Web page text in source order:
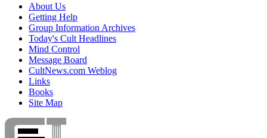
About Us
Getting Help
Group Information Archives
Today's Cult Headlines
Mind Control
Message Board
CultNews.com Weblog
Links
Books
Site Map